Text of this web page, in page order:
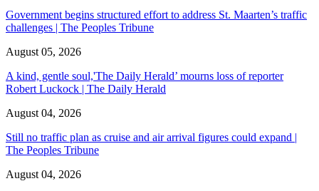
Government begins structured effort to address St. Maarten’s traffic
challenges | The Peoples Tribune
August 05, 2026
A kind, gentle soul,'The Daily Herald’ mourns loss of reporter
Robert Luckock | The Daily Herald
August 04, 2026
Still no traffic plan as cruise and air arrival figures could expand |
The Peoples Tribune
August 04, 2026